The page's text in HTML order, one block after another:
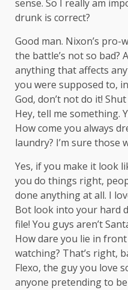
sense. So I really am
drunk is correct?
Good man. Nixon’s pro-
the battle’s not so bad?
anything that affects
you were supposed to,
God, don’t not do it!
Hey, tell me something.
How come you always
laundry? I’m sure those
Yes, if you make it look
you do things right,
done anything at all. I
Bot look into your hard
file! You guys aren’t
How dare you lie in front
watching? That’s right,
Flexo, the guy you love
anyone pretending to